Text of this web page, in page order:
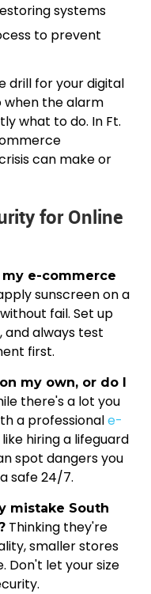
systems
to prevent
drill for your digital
when the alarm
what to do. In Ft.
can make or
for Online
e-commerce
sunscreen on a
fail. Set up
and always test
first.
my own, or do I
there's a lot you
a professionale-
like hiring a lifeguard
spot dangers you
safe 24/7.
mistake South
Thinking they're
smaller stores
Don't let your size